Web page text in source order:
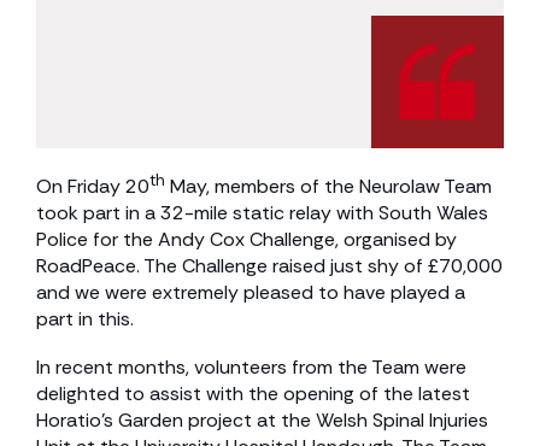
On Friday 20th May, members of the Neurolaw Team
took part in a 32-mile static relay with South Wales
Police for the Andy Cox Challenge, organised by
RoadPeace. The Challenge raised just shy of £70,000
and we were extremely pleased to have played a
part in this.
In recent months, volunteers from the Team were
delighted to assist with the opening of the latest
Horatio’s Garden project at the Welsh Spinal Injuries